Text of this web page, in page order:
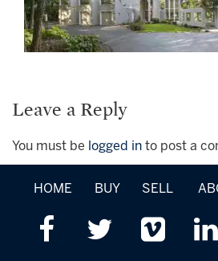
Leave a Reply
You must be logged in to post a
HOME BUY SELL